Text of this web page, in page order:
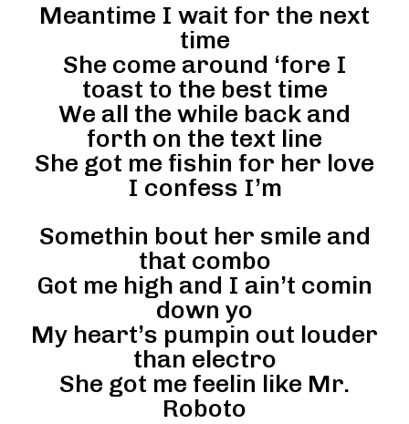
Meantime I wait for the next
time
She come around ‘fore I
toast to the best time
We all the while back and
forth on the text line
She got me fishin for her love
I confess I’m
Somethin bout her smile and
that combo
Got me high and I ain’t comin
down yo
My heart’s pumpin out louder
than electro
She got me feelin like Mr.
Roboto